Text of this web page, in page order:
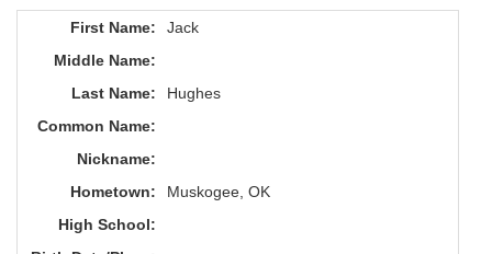
First Name:
Jack
Middle Name:
Last Name:
Hughes
Common Name:
Nickname:
Hometown:
Muskogee, OK
High School: